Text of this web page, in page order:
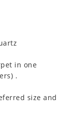
in one
.
size and